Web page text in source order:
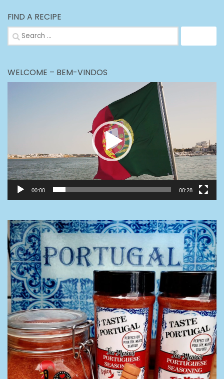
FIND A RECIPE
Search
for:
WELCOME – BEM-VINDOS
00:00 00:28